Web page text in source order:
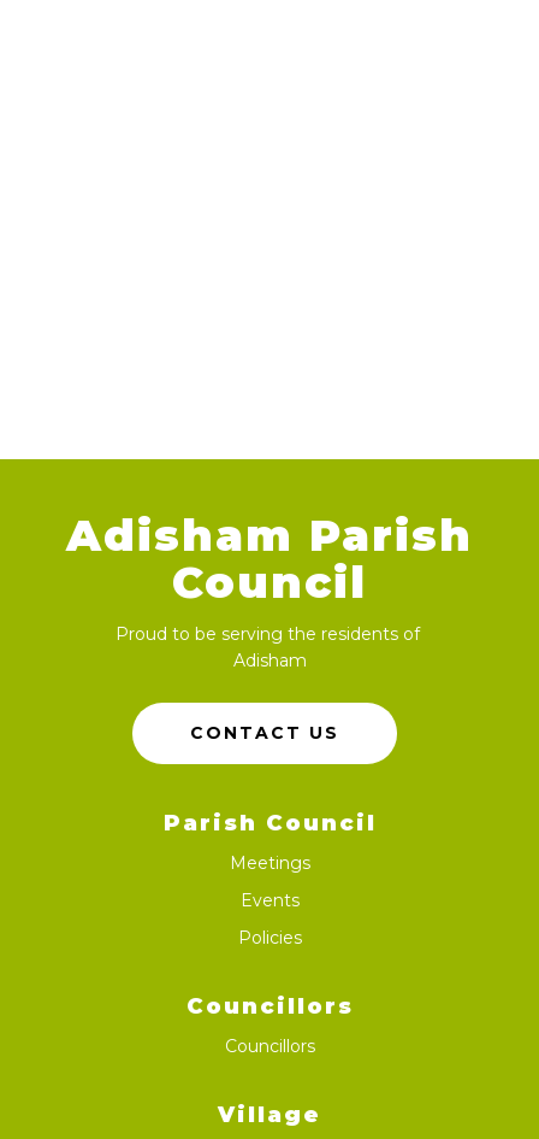
Adisham Parish
Council
Proud to be serving the residents of
Adisham
CONTACT US
Parish Council
Meetings
Events
Policies
Councillors
Councillors
Village